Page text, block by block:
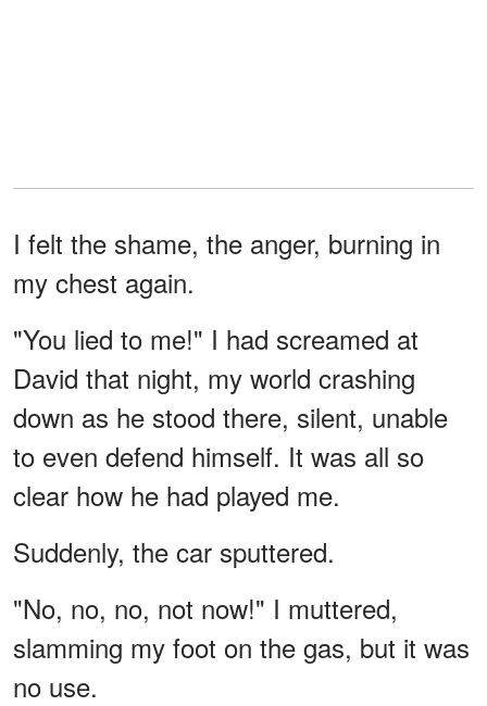
I felt the shame, the anger, burning in
my chest again.
"You lied to me!" I had screamed at
David that night, my world crashing
down as he stood there, silent, unable
to even defend himself. It was all so
clear how he had played me.
Suddenly, the car sputtered.
"No, no, no, not now!" I muttered,
slamming my foot on the gas, but it was
no use.